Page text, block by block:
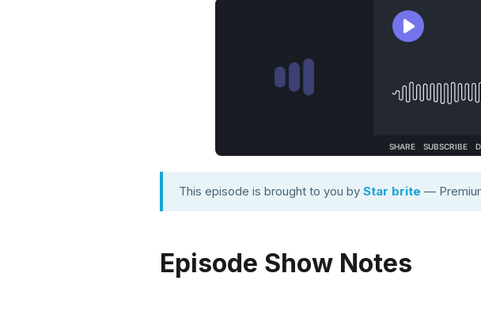
This episode is brought to you by Star brite —
Episode Show Notes